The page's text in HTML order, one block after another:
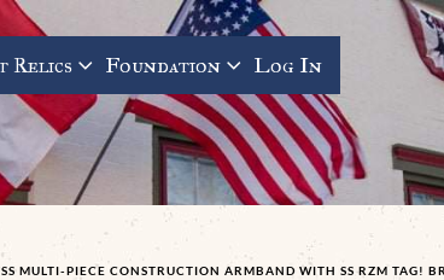
Relics Foundation Log In
MULTI-PIECE CONSTRUCTION ARMBAND WITH SS RZM TAG!